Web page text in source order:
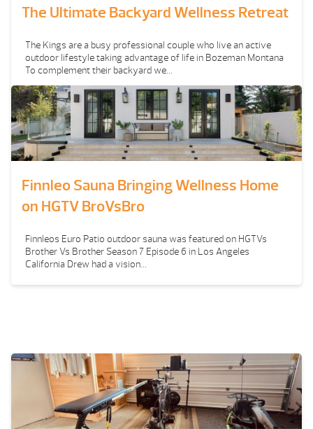
The Ultimate Backyard Wellness Retreat
The Kings are a busy professional couple who live an active
outdoor lifestyle taking advantage of life in Bozeman Montana
To complement their backyard we...
Finnleo Sauna Bringing Wellness Home
on HGTV BroVsBro
Finnleos Euro Patio outdoor sauna was featured on HGTVs
Brother Vs Brother Season 7 Episode 6 in Los Angeles
California Drew had a vision...